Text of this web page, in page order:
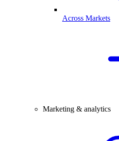
Across Markets
Marketing & analytics